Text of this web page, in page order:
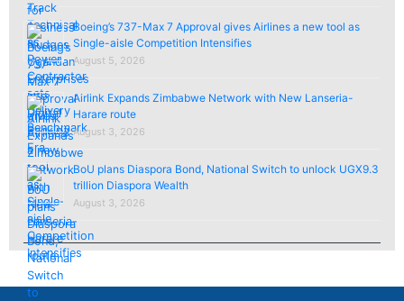
Boeing’s 737-Max 7 Approval gives Airlines a new tool as
Single-aisle Competition Intensifies
August 5, 2026
Airlink Expands Zimbabwe Network with New Lanseria-
Harare route
August 3, 2026
BoU plans Diaspora Bond, National Switch to unlock UGX9.3
trillion Diaspora Wealth
August 3, 2026